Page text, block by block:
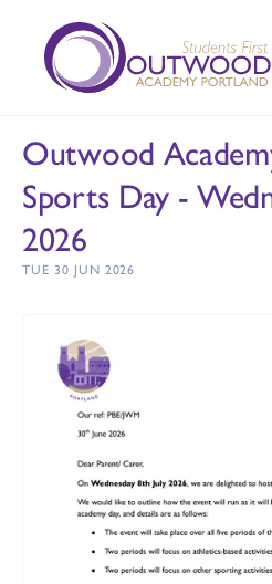
Outwood
Sports Day -
2026
TUE 30 JUN 2026